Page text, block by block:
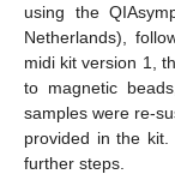
using the
Netherlands),
midi kit version 1,
to magnetic
samples were re-
provided in the
further steps.